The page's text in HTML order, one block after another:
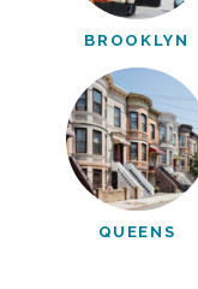
BROOKLYN
QUEENS